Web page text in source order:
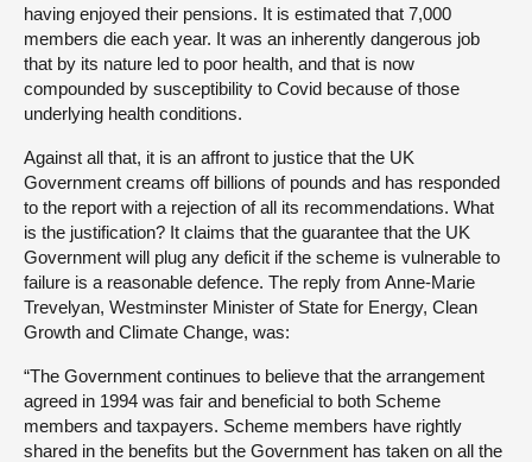
having enjoyed their pensions. It is estimated that 7,000
members die each year. It was an inherently dangerous job
that by its nature led to poor health, and that is now
compounded by susceptibility to Covid because of those
underlying health conditions.
Against all that, it is an affront to justice that the UK
Government creams off billions of pounds and has responded
to the report with a rejection of all its recommendations. What
is the justification? It claims that the guarantee that the UK
Government will plug any deficit if the scheme is vulnerable to
failure is a reasonable defence. The reply from Anne-Marie
Trevelyan, Westminster Minister of State for Energy, Clean
Growth and Climate Change, was:
“The Government continues to believe that the arrangement
agreed in 1994 was fair and beneficial to both Scheme
members and taxpayers. Scheme members have rightly
shared in the benefits but the Government has taken on all the